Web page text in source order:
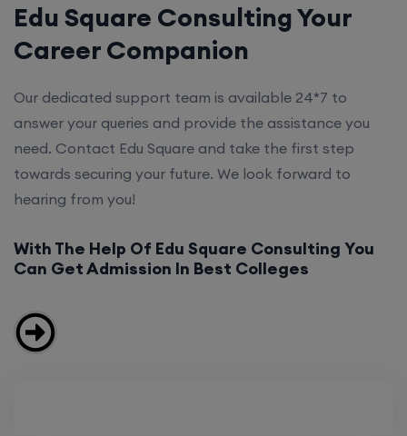
Edu Square Consulting Your
Career Companion
Our dedicated support team is available 24*7 to
answer your queries and provide the assistance you
need. Contact Edu Square and take the first step
towards securing your future. We look forward to
hearing from you!
With The Help Of Edu Square Consulting You
Can Get Admission In Best Colleges